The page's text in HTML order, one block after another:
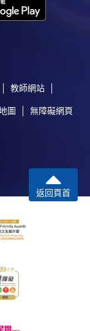
教師網站
圖 無障礙網頁
返回頁首